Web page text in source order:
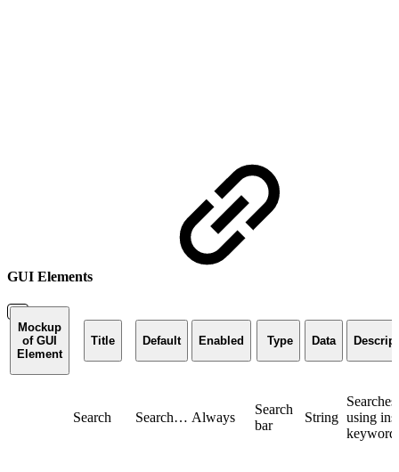
GUI Elements
Mockup
of GUI
Element
Title Default Enabled Type Data
Search Search… Always
Search
bar
String using